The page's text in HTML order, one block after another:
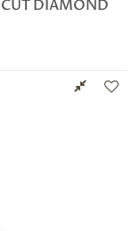
CUT DIAMOND